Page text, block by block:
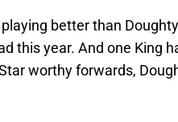
better than
this year. And one King
worthy forwards,